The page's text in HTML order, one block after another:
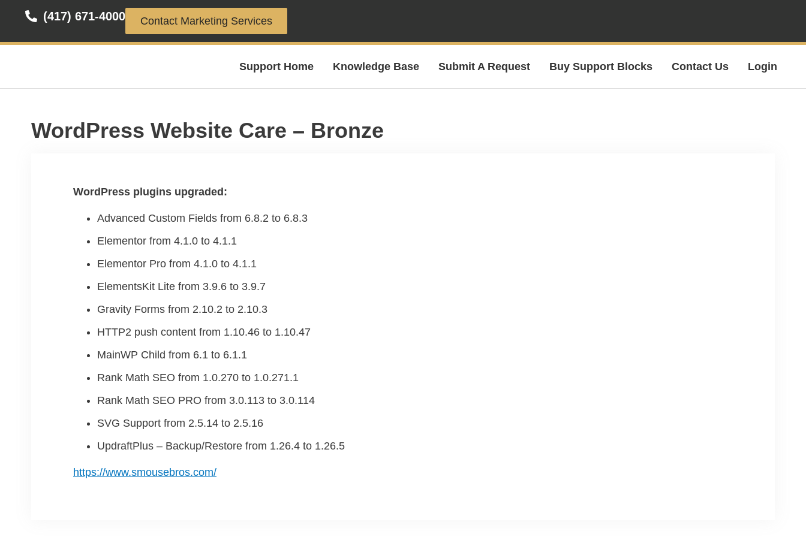
(417) 671-4000 Contact Marketing Services
Support Home Knowledge Base Submit A Request Buy Support Blocks Contact Us Login
WordPress Website Care – Bronze
WordPress plugins upgraded:
Advanced Custom Fields from 6.8.2 to 6.8.3
Elementor from 4.1.0 to 4.1.1
Elementor Pro from 4.1.0 to 4.1.1
ElementsKit Lite from 3.9.6 to 3.9.7
Gravity Forms from 2.10.2 to 2.10.3
HTTP2 push content from 1.10.46 to 1.10.47
MainWP Child from 6.1 to 6.1.1
Rank Math SEO from 1.0.270 to 1.0.271.1
Rank Math SEO PRO from 3.0.113 to 3.0.114
SVG Support from 2.5.14 to 2.5.16
UpdraftPlus – Backup/Restore from 1.26.4 to 1.26.5
https://www.smousebros.com/